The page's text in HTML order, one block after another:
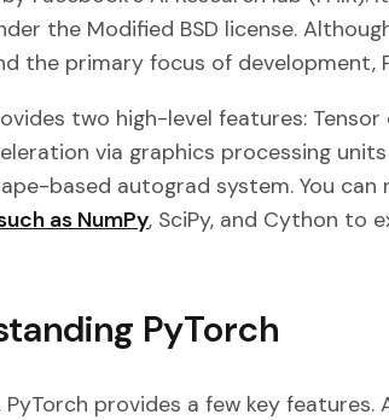
the Modified BSD license.
the primary focus of development,
two high-level features:
via graphics processing units
based autograd system. You can
as NumPy, SciPy, and Cython to
PyTorch
provides a few key features.